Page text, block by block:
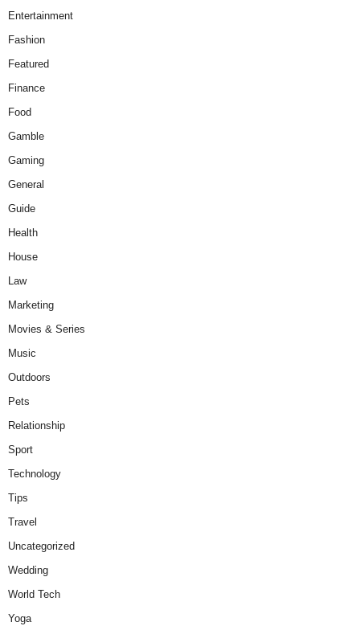
Entertainment
Fashion
Featured
Finance
Food
Gamble
Gaming
General
Guide
Health
House
Law
Marketing
Movies & Series
Music
Outdoors
Pets
Relationship
Sport
Technology
Tips
Travel
Uncategorized
Wedding
World Tech
Yoga